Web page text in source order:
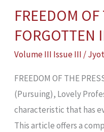
FREEDOM
FORGOTTEN
Volume III Issue III /
FREEDOM OF THE
(Pursuing), Lovely
characteristic that has
This article offers a
FREEDOM
OF
THE
PRESS
IN
THE
SHADOW
OF